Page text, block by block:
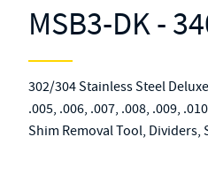
MSB3-DK -
302/304 Stainless Steel
.005, .006, .007, .008, .009,
Shim Removal Tool, Dividers,